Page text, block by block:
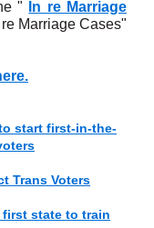
"
In re Marriage
Marriage Cases"
start first-in-the-
Trans Voters
first state to train